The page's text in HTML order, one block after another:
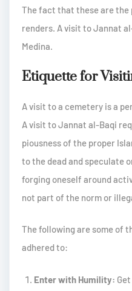
The fact that these are
renders. A visit to Jannat
Medina.
Etiquette for
A visit to a cemetery is a
A visit to Jannat al-Baqi
piousness of the proper
to the dead and speculate
forging oneself around
not part of the norm or
The following are some of
adhered to:
Enter with Humility: